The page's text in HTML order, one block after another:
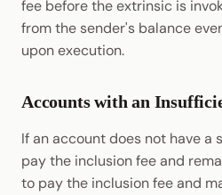
fee before the extrinsic is
from the sender's balance
upon execution.
Accounts with an
If an account does not have a
pay the inclusion fee and
to pay the inclusion fee and